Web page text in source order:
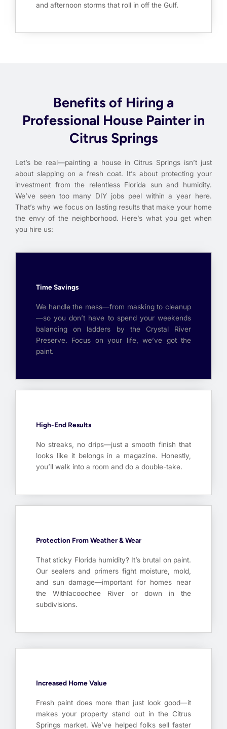
and afternoon storms that roll in off the Gulf.
Benefits of Hiring a
Professional House Painter in
Citrus Springs
Let’s be real—painting a house in Citrus Springs isn’t just
about slapping on a fresh coat. It’s about protecting your
investment from the relentless Florida sun and humidity.
We’ve seen too many DIY jobs peel within a year here.
That’s why we focus on lasting results that make your home
the envy of the neighborhood. Here’s what you get when
you hire us:
Time Savings
We handle the mess—from masking to cleanup
—so you don’t have to spend your weekends
balancing on ladders by the Crystal River
Preserve. Focus on your life, we’ve got the
paint.
High-End Results
No streaks, no drips—just a smooth finish that
looks like it belongs in a magazine. Honestly,
you’ll walk into a room and do a double-take.
Protection From Weather & Wear
That sticky Florida humidity? It’s brutal on paint.
Our sealers and primers fight moisture, mold,
and sun damage—important for homes near
the Withlacoochee River or down in the
subdivisions.
Increased Home Value
Fresh paint does more than just look good—it
makes your property stand out in the Citrus
Springs market. We’ve helped folks sell faster